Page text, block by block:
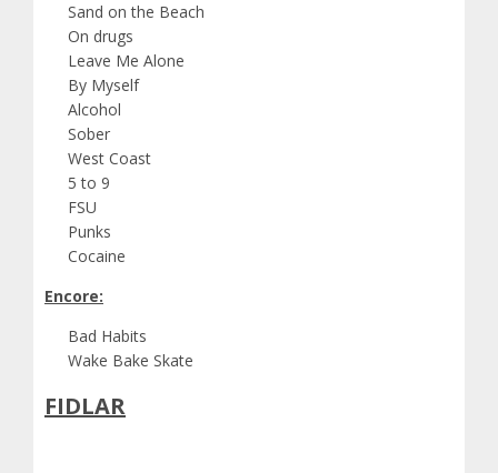
Sand on the Beach
On drugs
Leave Me Alone
By Myself
Alcohol
Sober
West Coast
5 to 9
FSU
Punks
Cocaine
Encore:
Bad Habits
Wake Bake Skate
FIDLAR